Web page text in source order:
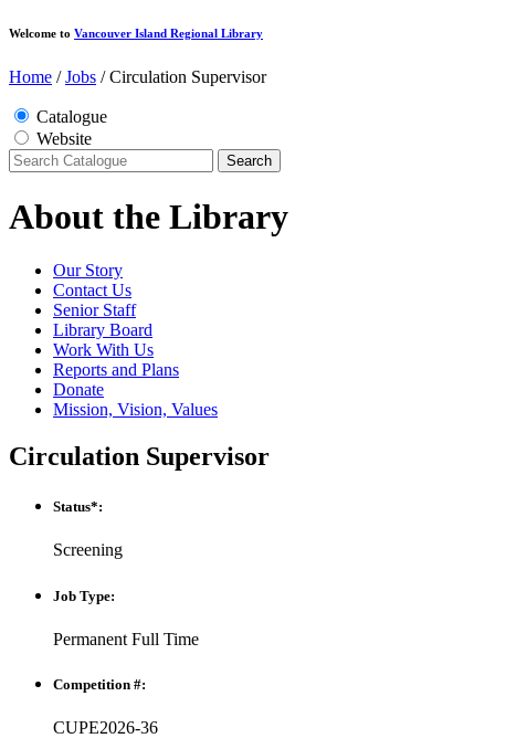
Welcome to Vancouver Island Regional Library
Home /Jobs /Circulation Supervisor
Catalogue
Website
Search
About the Library
Our Story
Contact Us
Senior Staff
Library Board
Work With Us
Reports and Plans
Donate
Mission, Vision, Values
Circulation Supervisor
Status*:
Screening
Job Type:
Permanent Full Time
Competition #:
CUPE2026-36